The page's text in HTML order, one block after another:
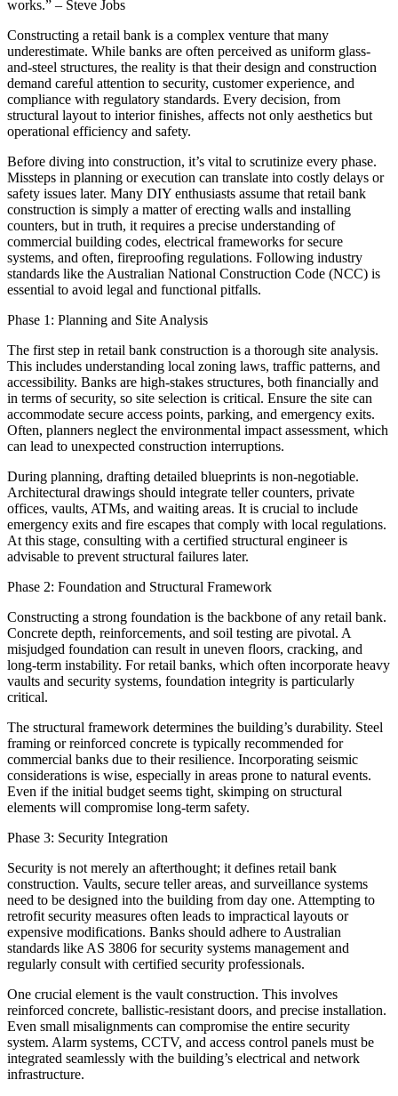
works.” – Steve Jobs
Constructing a retail bank is a complex venture that many
underestimate. While banks are often perceived as uniform glass-
and-steel structures, the reality is that their design and construction
demand careful attention to security, customer experience, and
compliance with regulatory standards. Every decision, from
structural layout to interior finishes, affects not only aesthetics but
operational efficiency and safety.
Before diving into construction, it’s vital to scrutinize every phase.
Missteps in planning or execution can translate into costly delays or
safety issues later. Many DIY enthusiasts assume that retail bank
construction is simply a matter of erecting walls and installing
counters, but in truth, it requires a precise understanding of
commercial building codes, electrical frameworks for secure
systems, and often, fireproofing regulations. Following industry
standards like the Australian National Construction Code (NCC) is
essential to avoid legal and functional pitfalls.
Phase 1: Planning and Site Analysis
The first step in retail bank construction is a thorough site analysis.
This includes understanding local zoning laws, traffic patterns, and
accessibility. Banks are high-stakes structures, both financially and
in terms of security, so site selection is critical. Ensure the site can
accommodate secure access points, parking, and emergency exits.
Often, planners neglect the environmental impact assessment, which
can lead to unexpected construction interruptions.
During planning, drafting detailed blueprints is non-negotiable.
Architectural drawings should integrate teller counters, private
offices, vaults, ATMs, and waiting areas. It is crucial to include
emergency exits and fire escapes that comply with local regulations.
At this stage, consulting with a certified structural engineer is
advisable to prevent structural failures later.
Phase 2: Foundation and Structural Framework
Constructing a strong foundation is the backbone of any retail bank.
Concrete depth, reinforcements, and soil testing are pivotal. A
misjudged foundation can result in uneven floors, cracking, and
long-term instability. For retail banks, which often incorporate heavy
vaults and security systems, foundation integrity is particularly
critical.
The structural framework determines the building’s durability. Steel
framing or reinforced concrete is typically recommended for
commercial banks due to their resilience. Incorporating seismic
considerations is wise, especially in areas prone to natural events.
Even if the initial budget seems tight, skimping on structural
elements will compromise long-term safety.
Phase 3: Security Integration
Security is not merely an afterthought; it defines retail bank
construction. Vaults, secure teller areas, and surveillance systems
need to be designed into the building from day one. Attempting to
retrofit security measures often leads to impractical layouts or
expensive modifications. Banks should adhere to Australian
standards like AS 3806 for security systems management and
regularly consult with certified security professionals.
One crucial element is the vault construction. This involves
reinforced concrete, ballistic-resistant doors, and precise installation.
Even small misalignments can compromise the entire security
system. Alarm systems, CCTV, and access control panels must be
integrated seamlessly with the building’s electrical and network
infrastructure.